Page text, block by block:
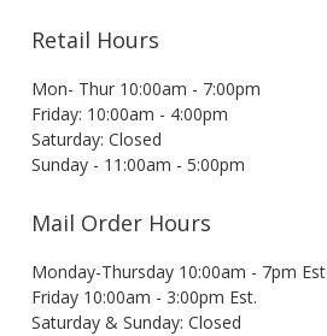
Retail Hours
Mon- Thur 10:00am - 7:00pm
Friday: 10:00am - 4:00pm
Saturday: Closed
Sunday - 11:00am - 5:00pm
Mail Order Hours
Monday-Thursday 10:00am - 7pm Est
Friday 10:00am - 3:00pm Est.
Saturday & Sunday: Closed